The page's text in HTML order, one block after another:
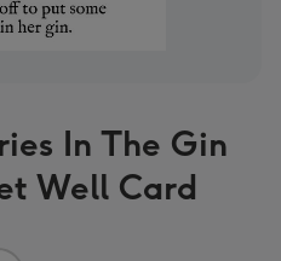
In The Gin
Well Card